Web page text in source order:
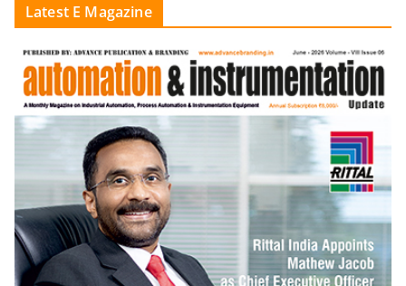
Latest E Magazine